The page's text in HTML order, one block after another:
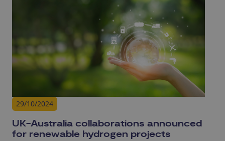
29/10/2024
UK-Australia collaborations announced
for renewable hydrogen projects